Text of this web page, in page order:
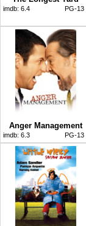
imdb: 6.4 PG-13
Anger Management
imdb: 6.3 PG-13